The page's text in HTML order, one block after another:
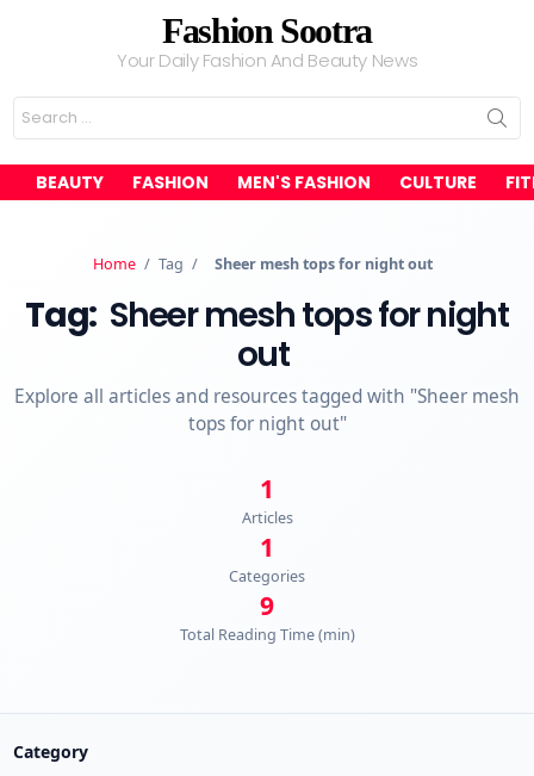
Fashion Sootra
Your Daily Fashion And Beauty News
Search
for:
BEAUTY FASHION MEN'S FASHION CULTURE
Home / Tag / Sheer mesh tops for night out
Tag: Sheer mesh tops for night
out
Explore all articles and resources tagged with "Sheer mesh
tops for night out"
1
Articles
1
Categories
9
Total Reading Time (min)
Category